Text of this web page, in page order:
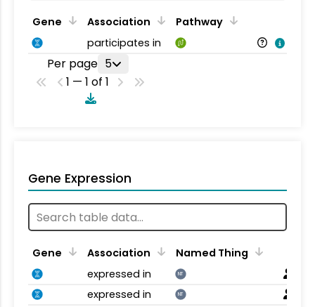
Gene Association
Pathway
participates in
Per page 5
1 — 1 of 1
Gene Expression
Gene Association
Named Thing
expressed in
NT
expressed in NT